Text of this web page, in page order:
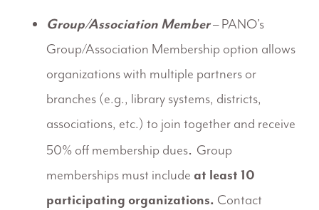
Group/Association Member– PANO’s
Group/Association Membership option allows
organizations with multiple partners or
branches (e.g., library systems, districts,
associations, etc.) to join together and receive
50% off membership dues. Group
memberships must include at least 10
participating organizations. Contact